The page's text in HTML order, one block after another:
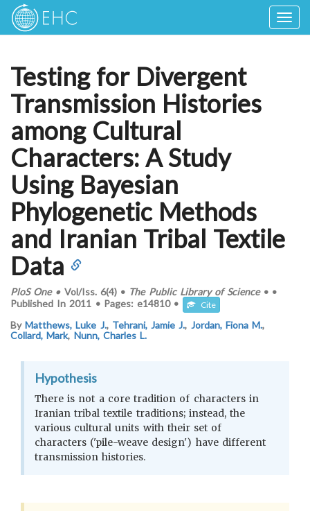
Testing for Divergent
Transmission Histories
among Cultural
Characters: A Study
Using Bayesian
Phylogenetic Methods
and Iranian Tribal Textile
Data
PloS One•Vol/Iss. 6(4)• The Public Library of Science• •
Published In 2011 • Pages:e14810 • Cite
ByMatthews, Luke J., Tehrani, Jamie J., Jordan, Fiona M.,
Collard, Mark, Nunn, Charles L.
Hypothesis
There is not a core tradition of characters in
Iranian tribal textile traditions; instead, the
various cultural units with their set of
characters ('pile-weave design') have different
transmission histories.